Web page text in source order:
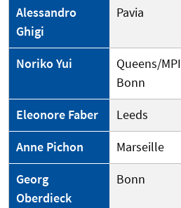
Alessandro
Ghigi
Pavia
Noriko Yui
Queens/MPI
Bonn
Eleonore Faber Leeds
Anne Pichon
Marseille
Georg
Oberdieck
Bonn